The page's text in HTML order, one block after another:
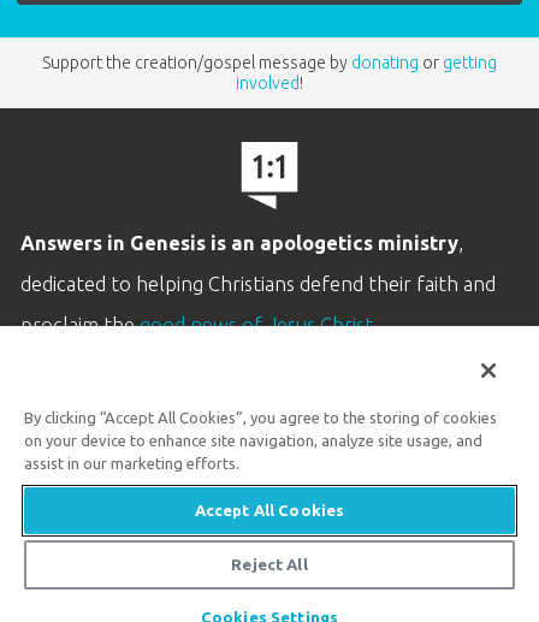
Support the creation/gospel message by donating or getting
involved!
Answers in Genesis is an apologetics ministry,
dedicated to helping Christians defend their faith and
proclaim thegood news of Jesus Christ.
Customer Service
Available Monday–Friday | 9 AM–5 PM ET
© 2026 Answers in Genesis
By clicking “Accept All Cookies”, you agree to the storing of cookies
on your device to enhance site navigation, analyze site usage, and
assist in our marketing efforts.
Accept All Cookies
Reject All
Cookies Settings